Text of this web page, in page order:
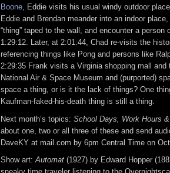
Boone , Eddie visits his usual windy outdoor
Eddie and Brendan meander into an indoor
“thing” taped to the wall, and encounter a person
1:29:12. Later, at 2:01:44, Chad re-visits the
referencing things like Pong and persons like
2:29:35 Frank visits a Virginia shopping mall and
National Air & Space Museum and (purported)
space a thing, or is it the lack of things? One
Kaufman-faked-his-death thing is still a thing.
Next month’s topics: School Days, Work Hours
about one, two or all three of these and send
DaveKY at mail.com by 6pm Central Time on
Show art:Automat (1927) by Edward Hopper